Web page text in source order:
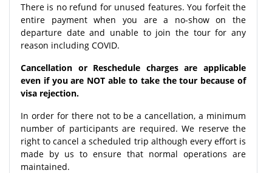
There is no refund for unused features. You forfeit the
entire payment when you are a no-show on the
departure date and unable to join the tour for any
reason including COVID.
Cancellation or Reschedule charges are applicable
even if you are NOT able to take the tour because of
visa rejection.
In order for there not to be a cancellation, a minimum
number of participants are required. We reserve the
right to cancel a scheduled trip although every effort is
made by us to ensure that normal operations are
maintained.